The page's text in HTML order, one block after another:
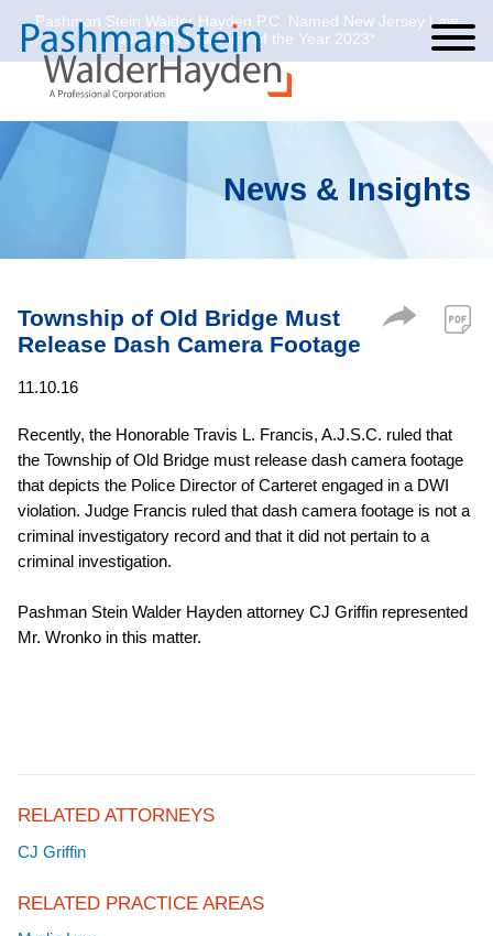
Cookie Settings
Main Content
Main Menu
Pashman Stein Walder Hayden P.C. Named New Jersey Law
Journal’s Law Firm of the Year 2023*
News & Insights
Township of Old Bridge Must
Release Dash Camera Footage
11.10.16
Recently, the Honorable Travis L. Francis, A.J.S.C. ruled that
the Township of Old Bridge must release dash camera footage
that depicts the Police Director of Carteret engaged in a DWI
violation. Judge Francis ruled that dash camera footage is not a
criminal investigatory record and that it did not pertain to a
criminal investigation.
Pashman Stein Walder Hayden attorney CJ Griffin represented
Mr. Wronko in this matter.
RELATED ATTORNEYS
CJ Griffin
RELATED PRACTICE AREAS
Jump to Page